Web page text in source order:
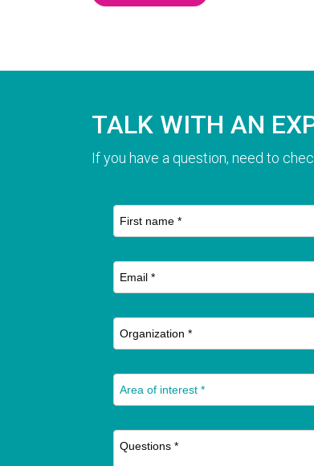
TALK WITH AN
If you have a question, need to